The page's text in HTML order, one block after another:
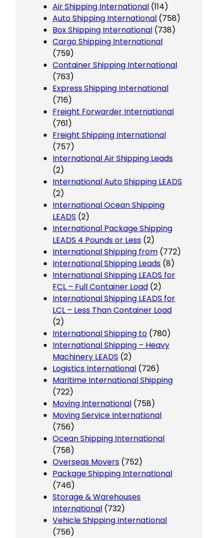
Air Shipping International (114)
Auto Shipping International (758)
Box Shipping International (738)
Cargo Shipping International
(759)
Container Shipping International
(763)
Express Shipping International
(716)
Freight Forwarder International
(761)
Freight Shipping International
(757)
International Air Shipping Leads
(2)
International Auto Shipping LEADS
(2)
International Ocean Shipping
LEADS (2)
International Package Shipping
LEADS 4 Pounds or Less (2)
International Shipping from (772)
International Shipping Leads (8)
International Shipping LEADS for
FCL – Full Container Load (2)
International Shipping LEADS for
LCL – Less Than Container Load
(2)
International Shipping to (780)
International Shipping – Heavy
Machinery LEADS (2)
Logistics International (726)
Maritime International Shipping
(722)
Moving International (758)
Moving Service International
(756)
Ocean Shipping International
(758)
Overseas Movers (752)
Package Shipping International
(746)
Storage & Warehouses
International (732)
Vehicle Shipping International
(756)